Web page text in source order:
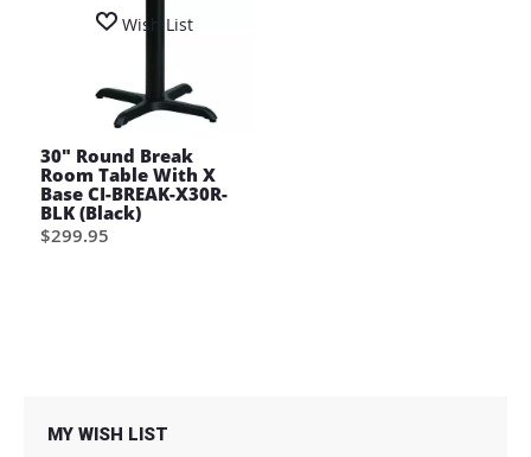
Wish List
30" Round Break
Room Table With X
Base CI-BREAK-X30R-
BLK (Black)
$299.95
MY WISH LIST